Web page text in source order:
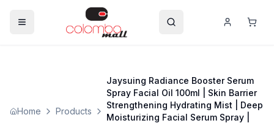
Home Products
Jaysuing Radiance Booster Serum
Spray Facial Oil 100ml | Skin Barrier
Strengthening Hydrating Mist | Deep
Moisturizing Facial Serum Spray |